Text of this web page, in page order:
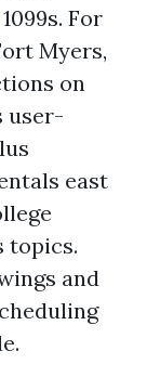
For
Myers,
on
user-
east
topics.
and